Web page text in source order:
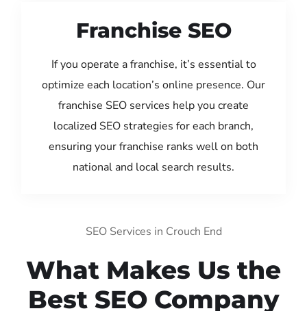
Franchise SEO
If you operate a franchise, it’s essential to
optimize each location’s online presence. Our
franchise SEO services help you create
localized SEO strategies for each branch,
ensuring your franchise ranks well on both
national and local search results.
SEO Services in Crouch End
What Makes Us the
Best SEO Company